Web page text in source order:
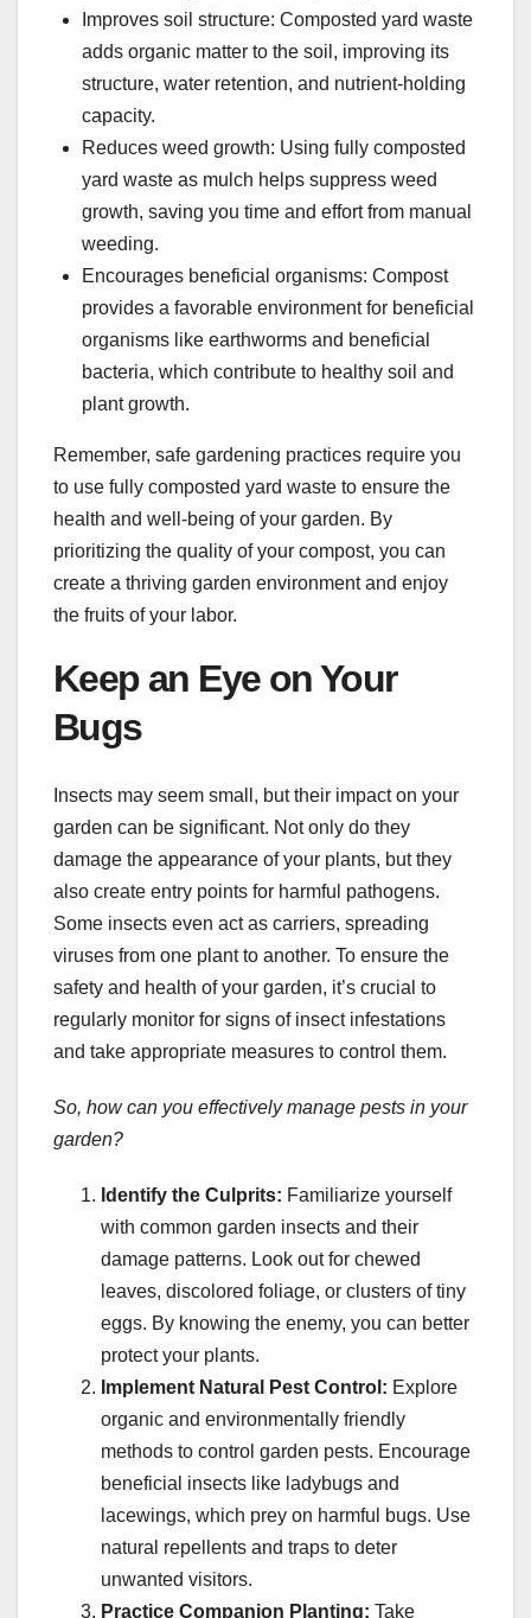
Improves soil structure: Composted yard waste
adds organic matter to the soil, improving its
structure, water retention, and nutrient-holding
capacity.
Reduces weed growth: Using fully composted
yard waste as mulch helps suppress weed
growth, saving you time and effort from manual
weeding.
Encourages beneficial organisms: Compost
provides a favorable environment for beneficial
organisms like earthworms and beneficial
bacteria, which contribute to healthy soil and
plant growth.
Remember, safe gardening practices require you
to use fully composted yard waste to ensure the
health and well-being of your garden. By
prioritizing the quality of your compost, you can
create a thriving garden environment and enjoy
the fruits of your labor.
Keep an Eye on Your
Bugs
Insects may seem small, but their impact on your
garden can be significant. Not only do they
damage the appearance of your plants, but they
also create entry points for harmful pathogens.
Some insects even act as carriers, spreading
viruses from one plant to another. To ensure the
safety and health of your garden, it’s crucial to
regularly monitor for signs of insect infestations
and take appropriate measures to control them.
So, how can you effectively manage pests in your
garden?
Identify the Culprits: Familiarize yourself
with common garden insects and their
damage patterns. Look out for chewed
leaves, discolored foliage, or clusters of tiny
eggs. By knowing the enemy, you can better
protect your plants.
Implement Natural Pest Control: Explore
organic and environmentally friendly
methods to control garden pests. Encourage
beneficial insects like ladybugs and
lacewings, which prey on harmful bugs. Use
natural repellents and traps to deter
unwanted visitors.
Practice Companion Planting: Take